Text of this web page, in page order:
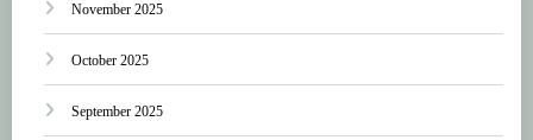
November 2025
October 2025
September 2025